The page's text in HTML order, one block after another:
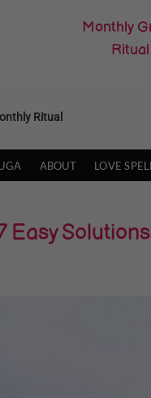
Monthly
Ritual
Ritual
ABOUT LOVE
Easy